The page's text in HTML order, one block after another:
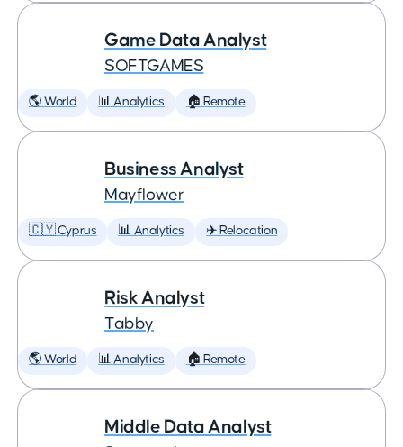
Game Data Analyst
SOFTGAMES
🌎 World 📊 Analytics 🏠 Remote
Business Analyst
Mayflower
🇨🇾 Cyprus 📊 Analytics ✈️ Relocation
Risk Analyst
Tabby
🌎 World 📊 Analytics 🏠 Remote
Middle Data Analyst